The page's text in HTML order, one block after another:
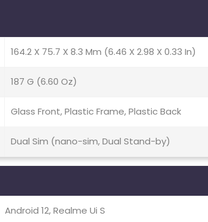
164.2 X 75.7 X 8.3 Mm (6.46 X 2.98 X 0.33 In)
187 G (6.60 Oz)
Glass Front, Plastic Frame, Plastic Back
Dual Sim (nano-sim, Dual Stand-by)
Android 12, Realme Ui S